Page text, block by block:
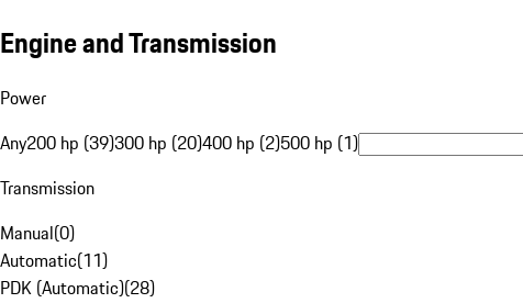
Engine and Transmission
Power
Any200 hp (39)300 hp (20)400 hp (2)500 hp (1)
Transmission
Manual(0)
Automatic(11)
PDK (Automatic)(28)